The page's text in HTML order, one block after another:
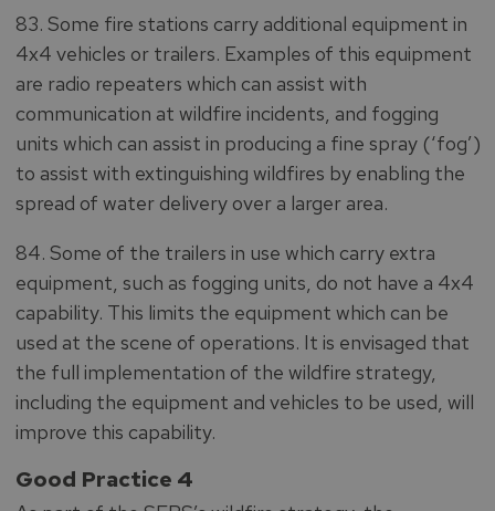
83. Some fire stations carry additional equipment in
4x4 vehicles or trailers. Examples of this equipment
are radio repeaters which can assist with
communication at wildfire incidents, and fogging
units which can assist in producing a fine spray (‘fog’)
to assist with extinguishing wildfires by enabling the
spread of water delivery over a larger area.
84. Some of the trailers in use which carry extra
equipment, such as fogging units, do not have a 4x4
capability. This limits the equipment which can be
used at the scene of operations. It is envisaged that
the full implementation of the wildfire strategy,
including the equipment and vehicles to be used, will
improve this capability.
Good Practice 4